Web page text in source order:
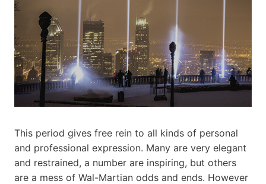
This period gives free rein to all kinds of personal
and professional expression. Many are very elegant
and restrained, a number are inspiring, but others
are a mess of Wal-Martian odds and ends. However